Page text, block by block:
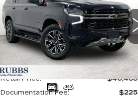
TAHOE Z71
VIN:1GNSKPKD1MR139297
Stock:GMR139297 Model: CK10706
90998 mi Ext. Int.
GRUBBS PRICE:
Less
Retail Price:
$40,488
Documentation Fee:
$225